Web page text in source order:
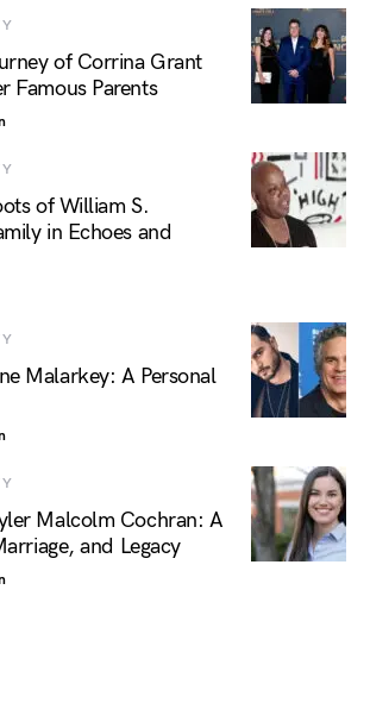
of Corrina Grant
Famous Parents
of William S.
in Echoes and
Malarkey: A Personal
Malcolm Cochran: A
and Legacy